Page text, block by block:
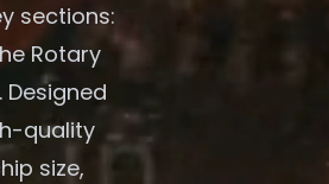
sections:
Rotary
quality
size,